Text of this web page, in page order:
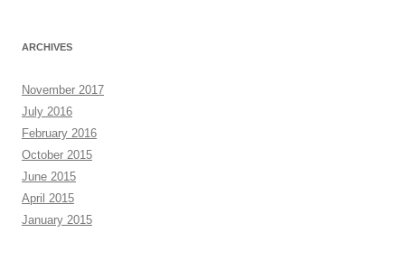
ARCHIVES
November 2017
July 2016
February 2016
October 2015
June 2015
April 2015
January 2015